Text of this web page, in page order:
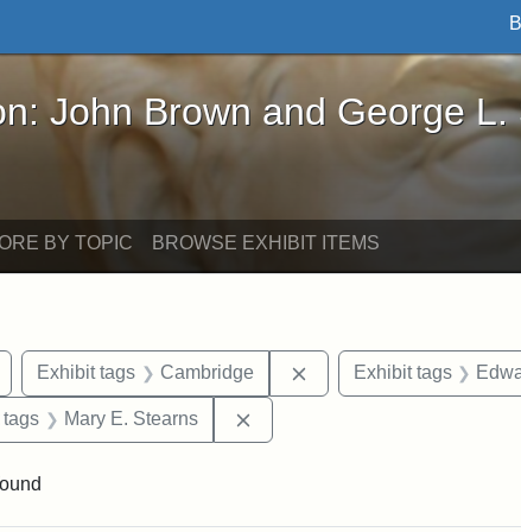
Brown and George L. Stearns - Online
John Brown and George L.
BY TOPIC BROWSE EXHIBIT ITEMS
Remove constraint Exhibit tags: sculptures
Exhibit tags Cambridge Remove constraint
Exhibit tags
Exhibit tags: photographs
tags Mary E. Stearns